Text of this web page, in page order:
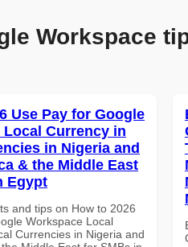
Workspace
Use Pay for Google
Local Currency in
in Nigeria and
& the Middle East
Egypt
and tips on How to 2026
Workspace Local
Currencies in Nigeria and